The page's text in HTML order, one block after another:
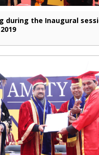
during the Inaugural